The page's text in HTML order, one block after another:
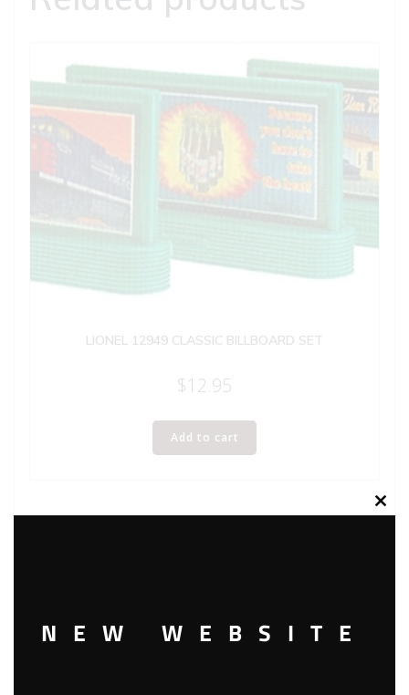
LIONEL 12949 CLASSIC BILLBOARD SET
$12.95
Add to cart
Close
NEW WEBSITE